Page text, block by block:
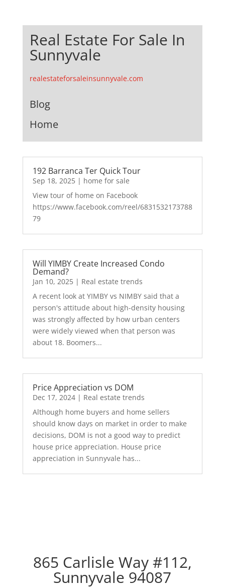
Real Estate For Sale In
Sunnyvale
realestateforsaleinsunnyvale.com
Blog
Home
192 Barranca Ter Quick Tour
Sep 18, 2025| home for sale
View tour of home on Facebook
https://www.facebook.com/reel/6831532173788
79
Will YIMBY Create Increased Condo
Demand?
Jan 10, 2025| Real estate trends
A recent look at YIMBY vs NIMBY said that a
person's attitude about high-density housing
was strongly affected by how urban centers
were widely viewed when that person was
about 18. Boomers...
Price Appreciation vs DOM
Dec 17, 2024| Real estate trends
Although home buyers and home sellers
should know days on market in order to make
decisions, DOM is not a good way to predict
house price appreciation. House price
appreciation in Sunnyvale has...
865 Carlisle Way #112,
Sunnyvale 94087